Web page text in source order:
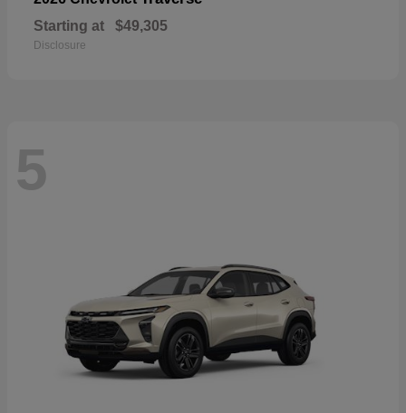
Starting at $49,305
Disclosure
5